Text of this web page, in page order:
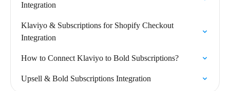
Integration
Klaviyo & Subscriptions for Shopify Checkout
Integration
How to Connect Klaviyo to Bold Subscriptions?
Upsell & Bold Subscriptions Integration